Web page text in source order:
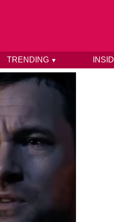
TRENDING ▼